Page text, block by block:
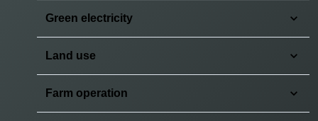
Green electricity
Land use
Farm operation